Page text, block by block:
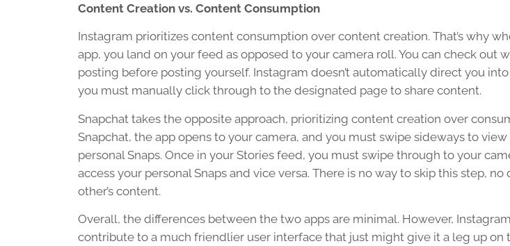
Content Creation vs. Content Consumption
Instagram prioritizes content consumption over content creation. That’s why
app, you land on your feed as opposed to your camera roll. You can check out
posting before posting yourself. Instagram doesn’t automatically direct you
you must manually click through to the designated page to share content.
Snapchat takes the opposite approach, prioritizing content creation over
Snapchat, the app opens to your camera, and you must swipe sideways to
personal Snaps. Once in your Stories feed, you must swipe through to your
access your personal Snaps and vice versa. There is no way to skip this step,
other’s content.
Overall, the differences between the two apps are minimal. However,
contribute to a much friendlier user interface that just might give it a leg up on